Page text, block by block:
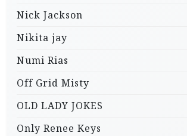
Nick Jackson
Nikita jay
Numi Rias
Off Grid Misty
OLD LADY JOKES
Only Renee Keys